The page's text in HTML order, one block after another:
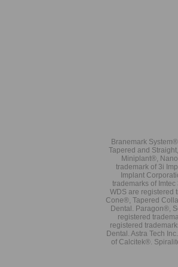
Branemark
Tapered and
Miniplant®,
trademark of 3i
Implant
trademarks of
WDS are registered
Cone®, Tapered
Dental. Paragon®,
registered
registered
Dental. Astra Tech
of Calcitek®.